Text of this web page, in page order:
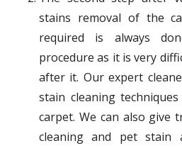
stains removal of the
required is always
procedure as it is very
after it. Our expert
stain cleaning
carpet. We can also give
cleaning and pet stain